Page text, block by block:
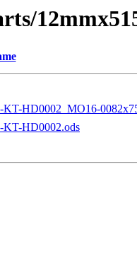
KT-HD0002_MO16-
KT-HD0002.ods